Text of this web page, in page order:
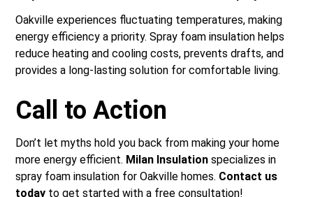
Oakville experiences fluctuating temperatures, making
energy efficiency a priority. Spray foam insulation helps
reduce heating and cooling costs, prevents drafts, and
provides a long-lasting solution for comfortable living.
Call to Action
Don’t let myths hold you back from making your home
more energy efficient. Milan Insulation specializes in
spray foam insulation for Oakville homes. Contact us
today to get started with a free consultation!